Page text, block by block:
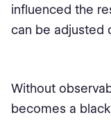
influenced the
can be adjusted
Without
becomes a